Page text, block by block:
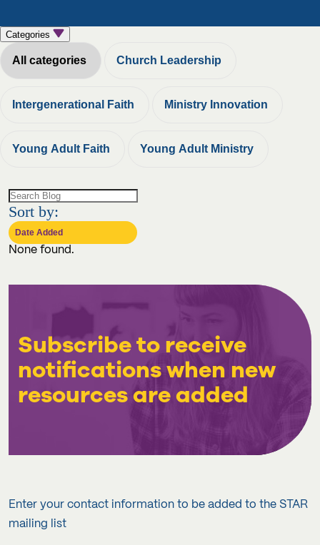
Categories
All categories Church Leadership
Intergenerational Faith Ministry Innovation
Young Adult Faith Young Adult Ministry
Sort by:
None found.
Enter your contact information to be added to the STAR
mailing list
Subscribe to receive
notifications when new
resources are added